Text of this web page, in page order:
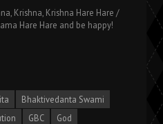
Krishna, Krishna Hare Hare /
Hare Hare and be happy!
Bhaktivedanta Swami
GBC
God